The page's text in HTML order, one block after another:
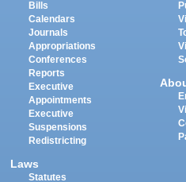
Bills
Calendars
Journals
Appropriations
Conferences
Reports
Executive
Appointments
Executive
Suspensions
Redistricting
Laws
Statutes